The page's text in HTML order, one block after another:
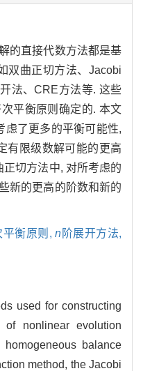
的直接代数方法都是基
双曲正切方法、Jacobi
法、CRE方法等. 这些
平衡原则确定的. 本文
虑了更多的平衡可能性,
有限级数解可能的更高
正切方法中, 对所考虑的
新的更高的阶数和新的
平衡原则,n 阶展开方法,
used for constructing
nonlinear evolution
balance
method, the Jacobi